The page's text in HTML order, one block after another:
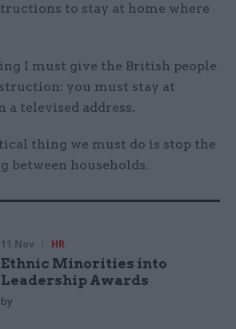
to stay at home where
I must give the British people
you must stay at
a televised address.
thing we must do is stop the
between households.
11 Nov HR
Ethnic Minorities into
Leadership Awards
by